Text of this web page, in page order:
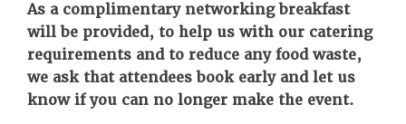
As a complimentary networking breakfast
will be provided, to help us with our catering
requirements and to reduce any food waste,
we ask that attendees book early and let us
know if you can no longer make the event.